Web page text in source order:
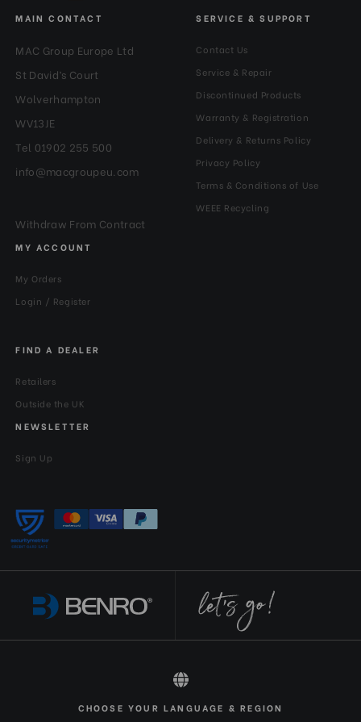
MAIN CONTACT
MAC Group Europe Ltd
St David’s Court
Wolverhampton
WV13JE
Tel 01902 255 500
info@macgroupeu.com
Withdraw From Contract
SERVICE & SUPPORT
Contact Us
Service & Repair
Discontinued Products
Warranty & Registration
Delivery & Returns Policy
Privacy Policy
Terms & Conditions of Use
WEEE Recycling
MY ACCOUNT
My Orders
Login / Register
FIND A DEALER
Retailers
Outside the UK
NEWSLETTER
Sign Up
CHOOSE YOUR LANGUAGE & REGION